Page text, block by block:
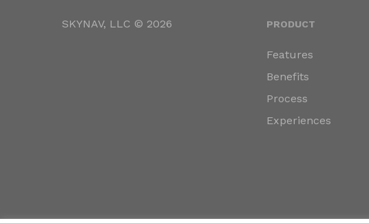
SKYNAV, LLC © 2026 PRODUCT
Features
Benefits
Process
Experiences